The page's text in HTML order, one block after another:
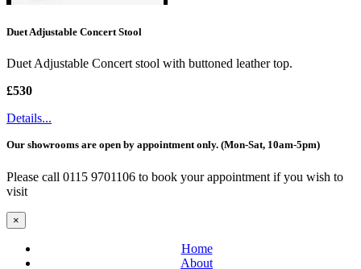
Duet Adjustable Concert Stool
Duet Adjustable Concert stool with buttoned leather top.
£530
Details...
Our showrooms are open by appointment only. (Mon-Sat, 10am-5pm)
Please call 0115 9701106 to book your appointment if you wish to
visit
×
Home
About